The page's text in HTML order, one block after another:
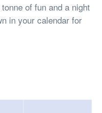
of fun and a night
in your calendar for